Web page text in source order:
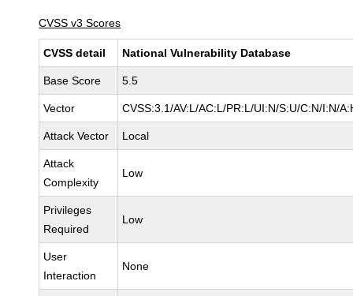
CVSS v3 Scores
CVSS detail National Vulnerability Database
Base Score 5.5
Vector CVSS:3.1/AV:L/AC:L/PR:L/UI:N/S:U/C:N/I:N/
Attack Vector Local
Attack
Complexity
Low
Privileges
Required
Low
User
Interaction
None